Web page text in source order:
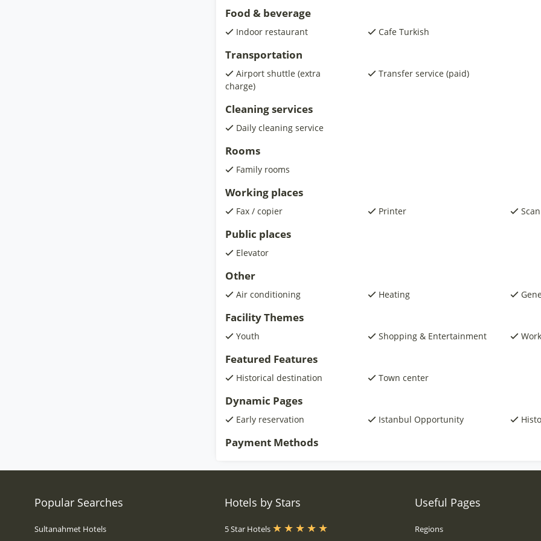
Food & beverage
Indoor restaurant Cafe Turkish
Transportation
Airport shuttle (extra
charge)
Transfer service (paid)
Cleaning services
Daily cleaning service
Rooms
Family rooms
Working places
Fax / copier Printer
Public places
Elevator
Other
Air conditioning Heating
Facility Themes
Youth Shopping & Entertainment Work
Featured Features
Historical destination Town center
Dynamic Pages
Early reservation Istanbul Opportunity
Payment Methods
Popular Searches
Sultanahmet Hotels
Hotels by Stars
5 Star Hotels
Useful Pages
Regions